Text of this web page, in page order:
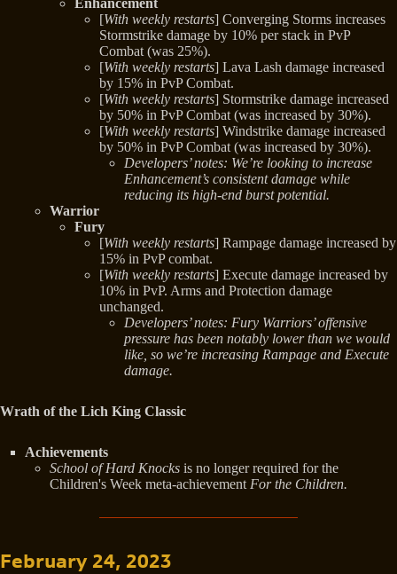
Enhancement
[With weekly restarts] Converging Storms increases
Stormstrike damage by 10% per stack in PvP
Combat (was 25%).
[With weekly restarts] Lava Lash damage increased
by 15% in PvP Combat.
[With weekly restarts] Stormstrike damage increased
by 50% in PvP Combat (was increased by 30%).
[With weekly restarts] Windstrike damage increased
by 50% in PvP Combat (was increased by 30%).
Developers’ notes: We’re looking to increase
Enhancement’s consistent damage while
reducing its high-end burst potential.
Warrior
Fury
[With weekly restarts] Rampage damage increased by
15% in PvP combat.
[With weekly restarts] Execute damage increased by
10% in PvP. Arms and Protection damage
unchanged.
Developers’ notes: Fury Warriors’ offensive
pressure has been notably lower than we would
like, so we’re increasing Rampage and Execute
damage.
Wrath of the Lich King Classic
Achievements
School of Hard Knocks is no longer required for the
Children's Week meta-achievement For the Children.
February 24, 2023